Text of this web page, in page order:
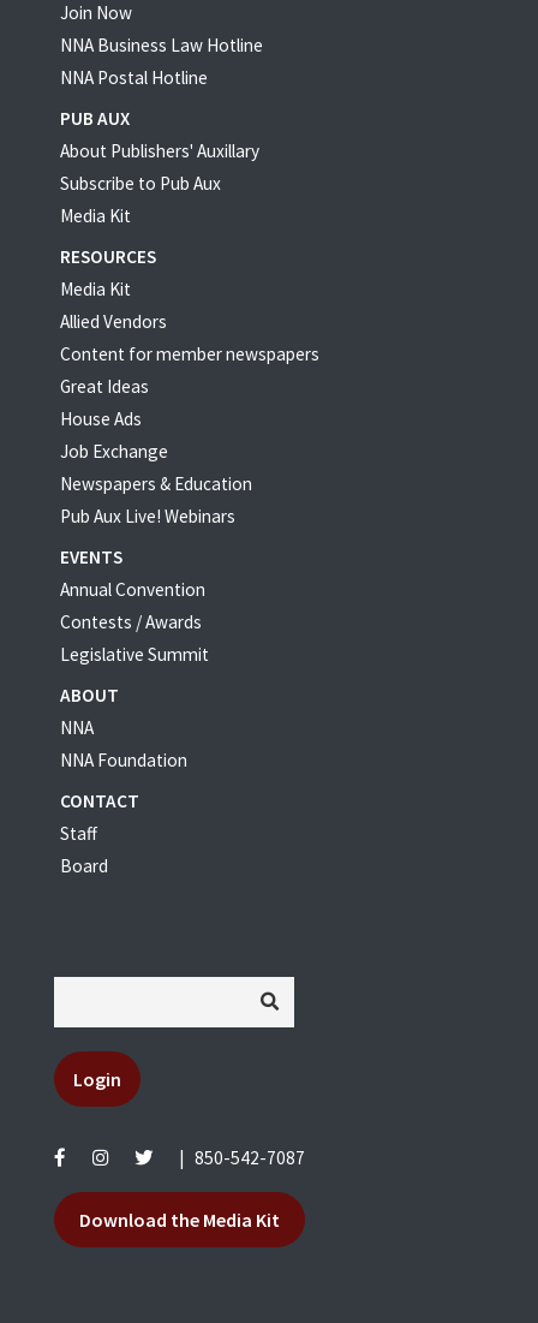
Join Now
NNA Business Law Hotline
NNA Postal Hotline
PUB AUX
About Publishers' Auxillary
Subscribe to Pub Aux
Media Kit
RESOURCES
Media Kit
Allied Vendors
Content for member newspapers
Great Ideas
House Ads
Job Exchange
Newspapers & Education
Pub Aux Live! Webinars
EVENTS
Annual Convention
Contests / Awards
Legislative Summit
ABOUT
NNA
NNA Foundation
CONTACT
Staff
Board
Login
850-542-7087
Download the Media Kit